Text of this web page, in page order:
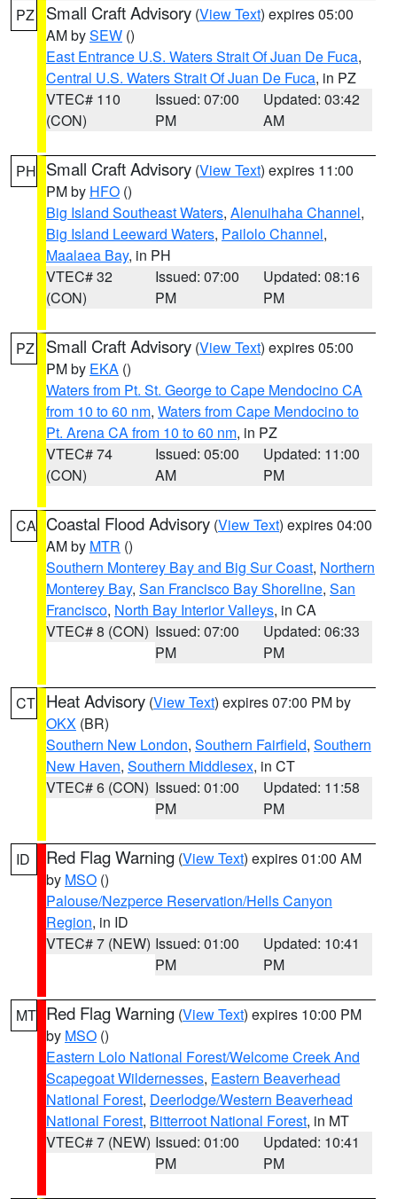
PZ Small Craft Advisory (View Text) expires 05:00
AM bySEW ()
East Entrance U.S. Waters Strait Of Juan De Fuca,
Central U.S. Waters Strait Of Juan De Fuca, in PZ
VTEC# 110
(CON)
Issued: 07:00
PM
Updated: 03:42
AM
PH Small Craft Advisory (View Text) expires 11:00
PM by HFO ()
Big Island Southeast Waters, Alenuihaha Channel,
Big Island Leeward Waters, Pailolo Channel,
Maalaea Bay, in PH
VTEC# 32
(CON)
Issued: 07:00
PM
Updated: 08:16
PM
PZ Small Craft Advisory (View Text) expires 05:00
PM by EKA ()
Waters from Pt. St. George to Cape Mendocino CA
from 10 to 60 nm, Waters from Cape Mendocino to
Pt. Arena CA from 10 to 60 nm, in PZ
VTEC# 74
(CON)
Issued: 05:00
AM
Updated: 11:00
PM
CA Coastal Flood Advisory (View Text) expires 04:00
AM by MTR ()
Southern Monterey Bay and Big Sur Coast, Northern
Monterey Bay, San Francisco Bay Shoreline, San
Francisco, North Bay Interior Valleys, in CA
VTEC# 8 (CON) Issued: 07:00
PM
Updated: 06:33
PM
CT Heat Advisory (View Text) expires 07:00 PM by
OKX (BR)
Southern New London, Southern Fairfield, Southern
New Haven, Southern Middlesex, in CT
VTEC# 6 (CON) Issued: 01:00
PM
Updated: 11:58
PM
ID Red Flag Warning (View Text) expires 01:00 AM
by MSO ()
Palouse/Nezperce Reservation/Hells Canyon
Region, in ID
VTEC# 7 (NEW) Issued: 01:00
PM
Updated: 10:41
PM
MT Red Flag Warning (View Text) expires 10:00 PM
by MSO ()
Eastern Lolo National Forest/Welcome Creek And
Scapegoat Wildernesses, Eastern Beaverhead
National Forest, Deerlodge/Western Beaverhead
National Forest, Bitterroot National Forest, in MT
VTEC# 7 (NEW) Issued: 01:00
PM
Updated: 10:41
PM